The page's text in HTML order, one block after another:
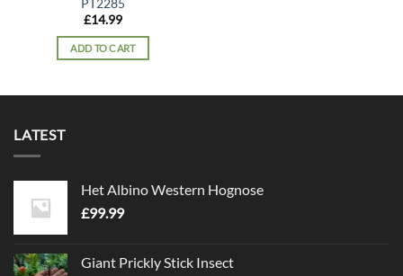
PT2285
£14.99
ADD TO CART
LATEST
Het Albino Western Hognose
£99.99
Giant Prickly Stick Insect